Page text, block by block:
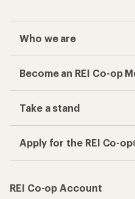
Who we are
Become an REI Co-op
Take a stand
Apply for the REI Co-
REI Co-op Account